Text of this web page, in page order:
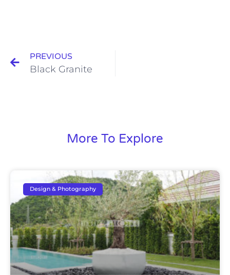
PREVIOUS
Black Granite
More To Explore
Design & Photography